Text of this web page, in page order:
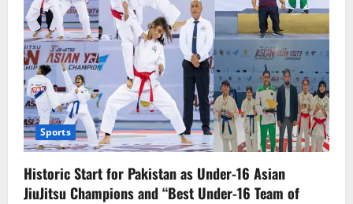
Sports
Historic Start for Pakistan as Under-16 Asian
JiuJitsu Champions and “Best Under-16 Team of